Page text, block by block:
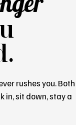
rushes you. Both
in, sit down, stay a